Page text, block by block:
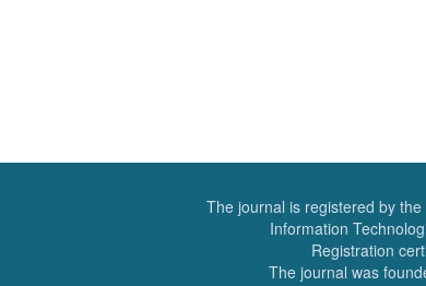
The journal is registered by
Information
Registration
The journal was